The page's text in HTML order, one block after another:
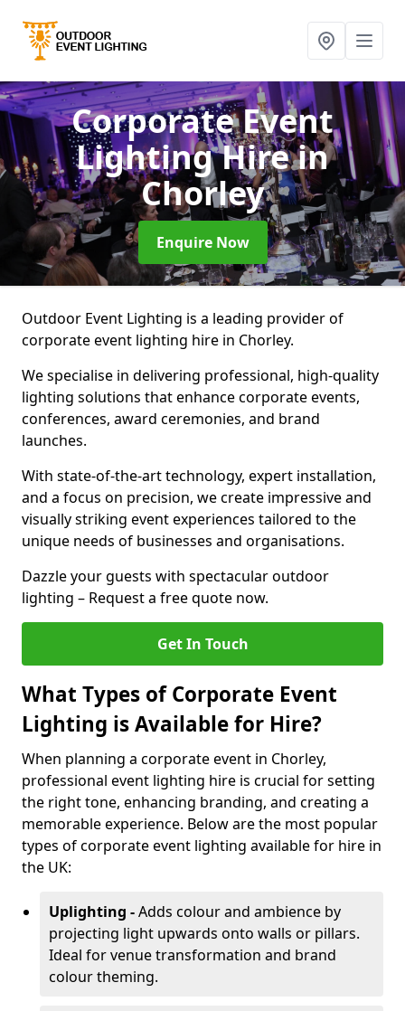
Corporate Event
Lighting Hirein
Chorley
Enquire Now
Outdoor Event Lighting is a leading provider of
corporate event lighting hire in Chorley.
We specialise in delivering professional, high-quality
lighting solutions that enhance corporate events,
conferences, award ceremonies, and brand
launches.
With state-of-the-art technology, expert installation,
and a focus on precision, we create impressive and
visually striking event experiences tailored to the
unique needs of businesses and organisations.
Dazzle your guests with spectacular outdoor
lighting – Request a free quote now.
Get In Touch
What Types of Corporate Event
Lighting is Available for Hire?
When planning a corporate event in Chorley,
professional event lighting hire is crucial for setting
the right tone, enhancing branding, and creating a
memorable experience. Below are the most popular
types of corporate event lighting available for hire in
the UK:
Uplighting -Adds colour and ambience by
projecting light upwards onto walls or pillars.
Ideal for venue transformation and brand
colour theming.